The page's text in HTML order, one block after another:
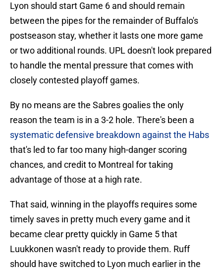
Lyon should start Game 6 and should remain
between the pipes for the remainder of Buffalo's
postseason stay, whether it lasts one more game
or two additional rounds. UPL doesn't look prepared
to handle the mental pressure that comes with
closely contested playoff games.
By no means are the Sabres goalies the only
reason the team is in a 3-2 hole. There's been a
systematic defensive breakdown against the Habs
that's led to far too many high-danger scoring
chances, and credit to Montreal for taking
advantage of those at a high rate.
That said, winning in the playoffs requires some
timely saves in pretty much every game and it
became clear pretty quickly in Game 5 that
Luukkonen wasn't ready to provide them. Ruff
should have switched to Lyon much earlier in the